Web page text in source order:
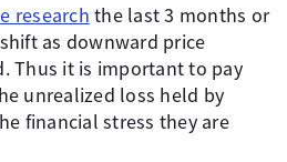
research the last 3 months or
as downward price
Thus it is important to pay
unrealized loss held by
financial stress they are